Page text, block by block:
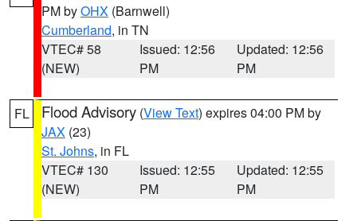
PM byOHX (Barnwell)
Cumberland, in TN
VTEC# 58
(NEW)
Issued: 12:56
PM
Updated: 12:56
PM
FL Flood Advisory (View Text) expires 04:00 PM by
JAX (23)
St. Johns, in FL
VTEC# 130
(NEW)
Issued: 12:55
PM
Updated: 12:55
PM